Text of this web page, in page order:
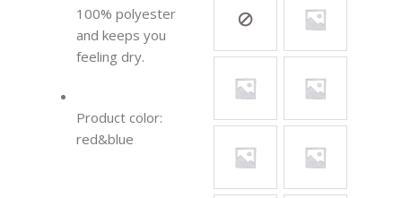
100% polyester
and keeps you
feeling dry.
Product color:
red&blue